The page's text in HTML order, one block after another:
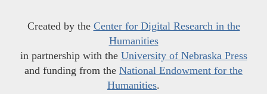
Created by the Center for Digital Research in the
Humanities
in partnership with the University of Nebraska Press
and funding from the National Endowment for the
Humanities.